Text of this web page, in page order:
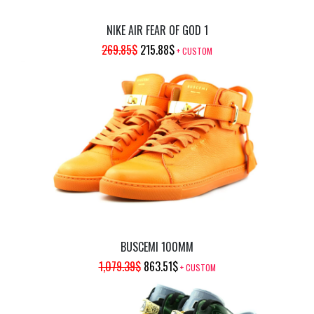
NIKE AIR FEAR OF GOD 1
269.85$ ORIGINAL
WAS:
269.85$.
215.88$CURRENT
IS:
215.88$.
+ CUSTOM
BUSCEMI 100MM
1,079.39$ ORIGINAL
PRICE
WAS:
863.51$CURRENT
PRICE
IS:
+ CUSTOM